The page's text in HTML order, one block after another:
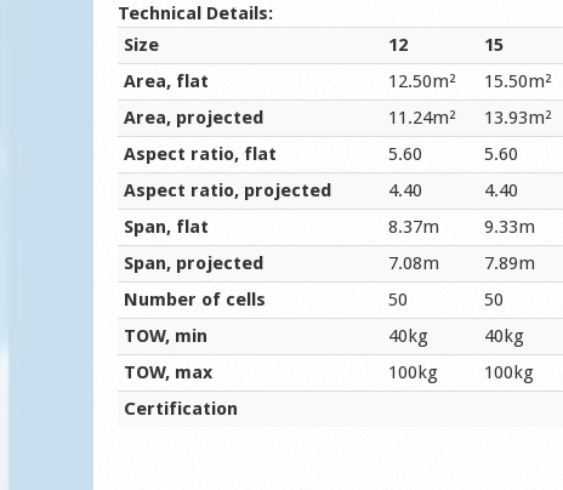
Technical Details:
Size
12 15
Area, flat
12.50m² 15.50m²
Area, projected
11.24m² 13.93m²
Aspect ratio, flat
5.60 5.60
Aspect ratio, projected
4.40 4.40
Span, flat
8.37m 9.33m
Span, projected
7.08m 7.89m
Number of cells
50 50
TOW, min
40kg 40kg
TOW, max
100kg 100kg
Certification